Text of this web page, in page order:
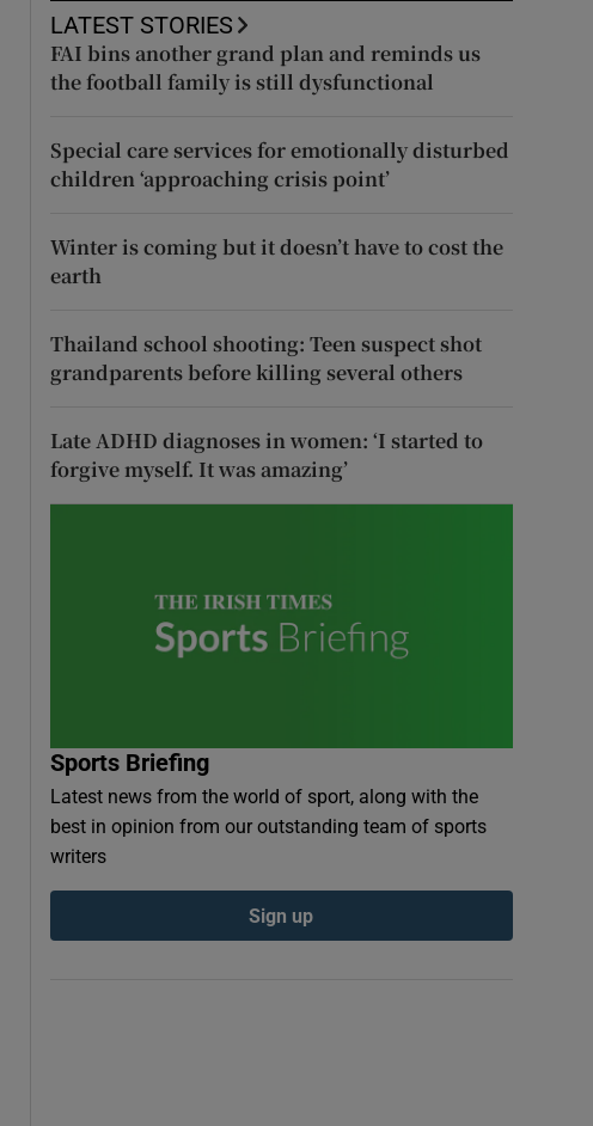
LATEST STORIES
FAI bins another grand plan and reminds us
the football family is still dysfunctional
Special care services for emotionally disturbed
children ‘approaching crisis point’
Winter is coming but it doesn’t have to cost the
earth
Thailand school shooting: Teen suspect shot
grandparents before killing several others
Late ADHD diagnoses in women: ‘I started to
forgive myself. It was amazing’
Sports Briefing
Latest news from the world of sport, along with the
best in opinion from our outstanding team of sports
writers
Sign up